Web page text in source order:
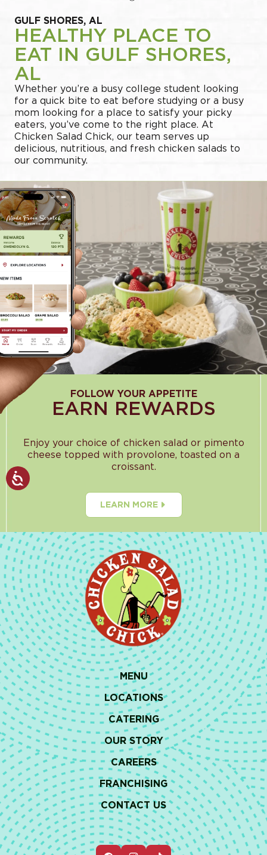
GULF SHORES, AL
HEALTHY PLACE TO
EAT IN GULF SHORES,
AL
Whether you’re a busy college student looking
for a quick bite to eat before studying or a busy
mom looking for a place to satisfy your picky
eaters, you’ve come to the right place. At
Chicken Salad Chick, our team serves up
delicious, nutritious, and fresh chicken salads to
our community.
FOLLOW YOUR APPETITE
EARN REWARDS
Enjoy your choice of chicken salad or pimento
cheese topped with provolone, toasted on a
croissant.
LEARN MORE
MENU
LOCATIONS
CATERING
OUR STORY
CAREERS
FRANCHISING
CONTACT US